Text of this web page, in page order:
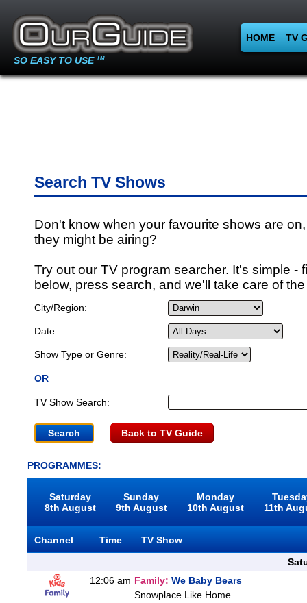
SO EASY TO USE TM
HOME TV
Search TV Shows
Don't know when your favourite shows are
they might be airing?
Try out our TV program searcher. It's simple -
below, press search, and we'll take care of
City/Region:
Date:
Show Type or Genre:
OR
TV Show Search:
Back to TV Guide
PROGRAMMES:
Saturday
8th August
Sunday
9th August
Monday
10th August
11th
Channel Time
TV Show
12:06 am Family: We Baby Bears
Snowplace Like Home